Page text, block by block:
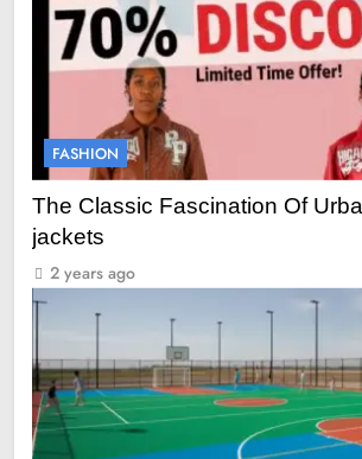
FASHION
The Classic Fascination Of
jackets
2 years ago